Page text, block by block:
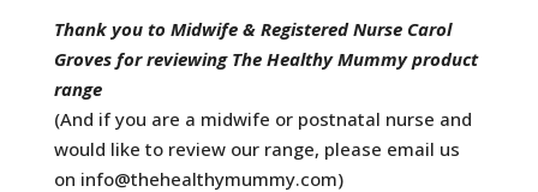
Thank you to Midwife & Registered Nurse Carol
Groves for reviewing The Healthy Mummy product
range
(And if you are a midwife or postnatal nurse and
would like to review our range, please email us
on info@thehealthymummy.com)